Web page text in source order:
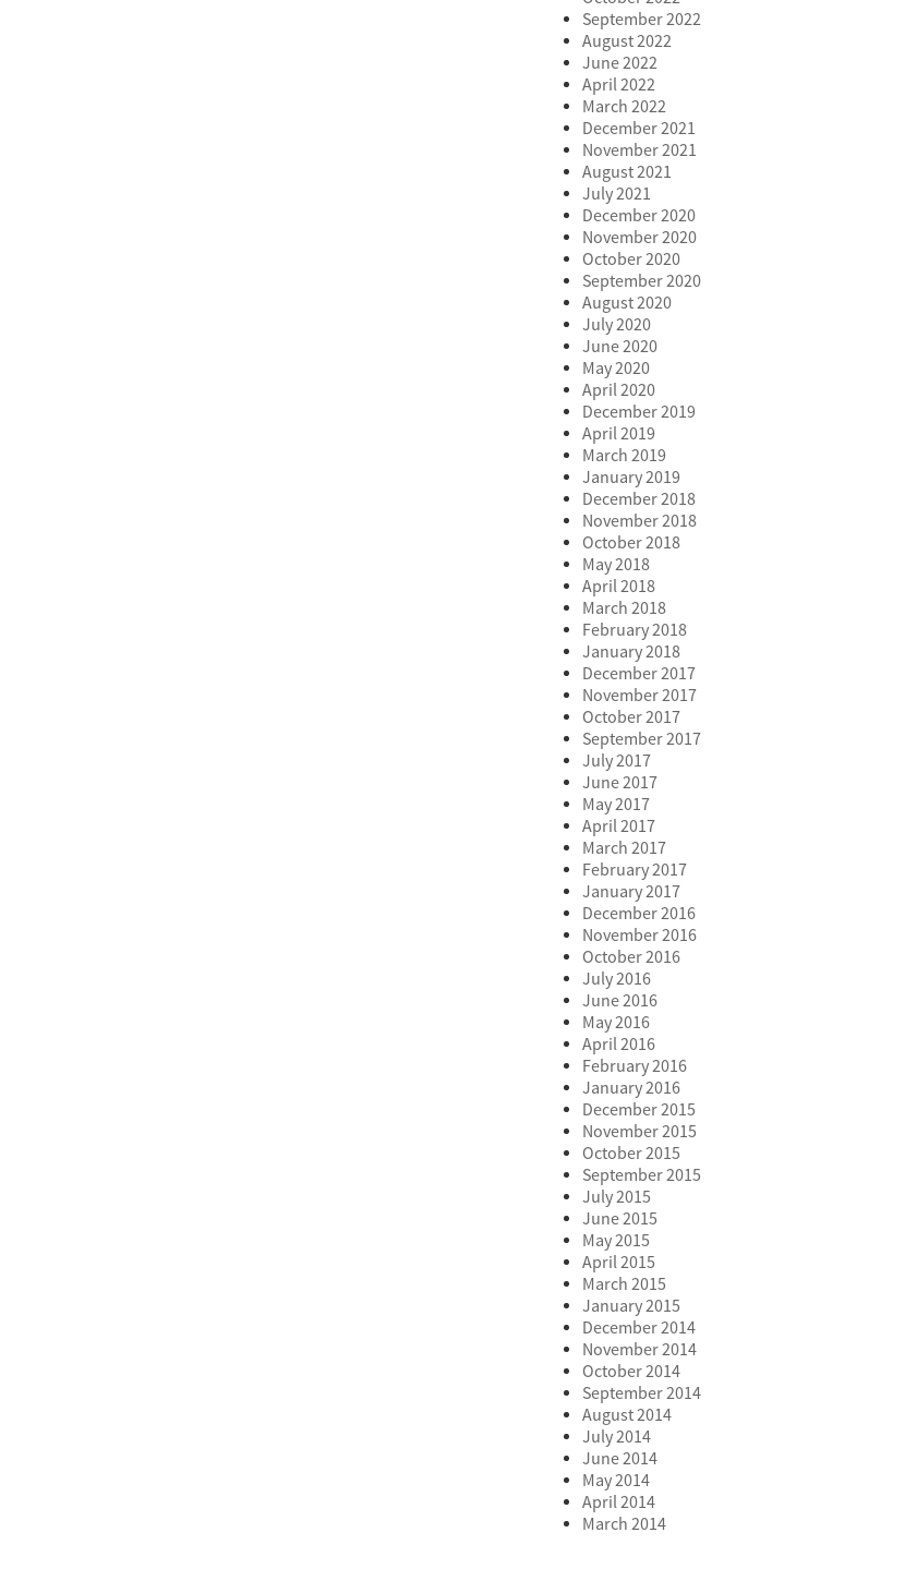
September 2022
August 2022
June 2022
April 2022
March 2022
December 2021
November 2021
August 2021
July 2021
December 2020
November 2020
October 2020
September 2020
August 2020
July 2020
June 2020
May 2020
April 2020
December 2019
April 2019
March 2019
January 2019
December 2018
November 2018
October 2018
May 2018
April 2018
March 2018
February 2018
January 2018
December 2017
November 2017
October 2017
September 2017
July 2017
June 2017
May 2017
April 2017
March 2017
February 2017
January 2017
December 2016
November 2016
October 2016
July 2016
June 2016
May 2016
April 2016
February 2016
January 2016
December 2015
November 2015
October 2015
September 2015
July 2015
June 2015
May 2015
April 2015
March 2015
January 2015
December 2014
November 2014
October 2014
September 2014
August 2014
July 2014
June 2014
May 2014
April 2014
March 2014